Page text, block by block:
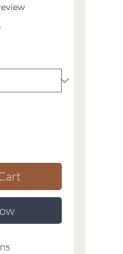
stars based on 1 review